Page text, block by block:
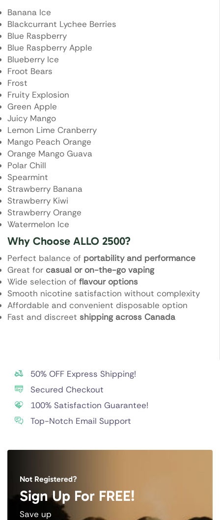
Banana Ice
Blackcurrant Lychee Berries
Blue Raspberry
Blue Raspberry Apple
Blueberry Ice
Froot Bears
Frost
Fruity Explosion
Green Apple
Juicy Mango
Lemon Lime Cranberry
Mango Peach Orange
Orange Mango Guava
Polar Chill
Spearmint
Strawberry Banana
Strawberry Kiwi
Strawberry Orange
Watermelon Ice
Why Choose ALLO 2500?
Perfect balance of portability and performance
Great for casual or on-the-go vaping
Wide selection of flavour options
Smooth nicotine satisfaction without complexity
Affordable and convenient disposable option
Fast and discreet shipping across Canada
50% OFF Express Shipping!
Secured Checkout
100% Satisfaction Guarantee!
Top-Notch Email Support
Not Registered?
Sign Up For FREE!
Save up